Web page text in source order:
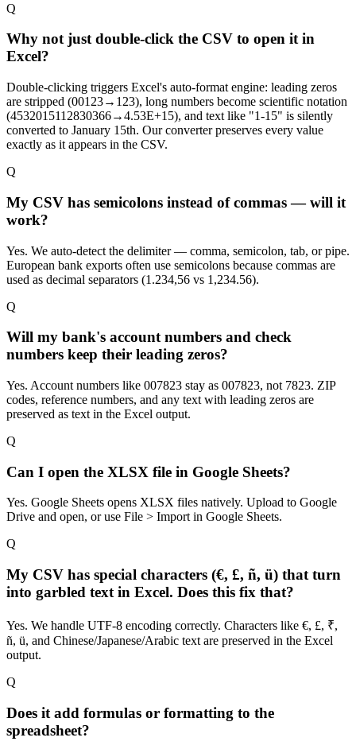
Q
Why not just double-click the CSV to open it in
Excel?
Double-clicking triggers Excel's auto-format engine: leading zeros
are stripped (00123→123), long numbers become scientific notation
(4532015112830366→4.53E+15), and text like "1-15" is silently
converted to January 15th. Our converter preserves every value
exactly as it appears in the CSV.
Q
My CSV has semicolons instead of commas — will it
work?
Yes. We auto-detect the delimiter — comma, semicolon, tab, or pipe.
European bank exports often use semicolons because commas are
used as decimal separators (1.234,56 vs 1,234.56).
Q
Will my bank's account numbers and check
numbers keep their leading zeros?
Yes. Account numbers like 007823 stay as 007823, not 7823. ZIP
codes, reference numbers, and any text with leading zeros are
preserved as text in the Excel output.
Q
Can I open the XLSX file in Google Sheets?
Yes. Google Sheets opens XLSX files natively. Upload to Google
Drive and open, or use File > Import in Google Sheets.
Q
My CSV has special characters (€, £, ñ, ü) that turn
into garbled text in Excel. Does this fix that?
Yes. We handle UTF-8 encoding correctly. Characters like €, £, ₹,
ñ, ü, and Chinese/Japanese/Arabic text are preserved in the Excel
output.
Q
Does it add formulas or formatting to the
spreadsheet?